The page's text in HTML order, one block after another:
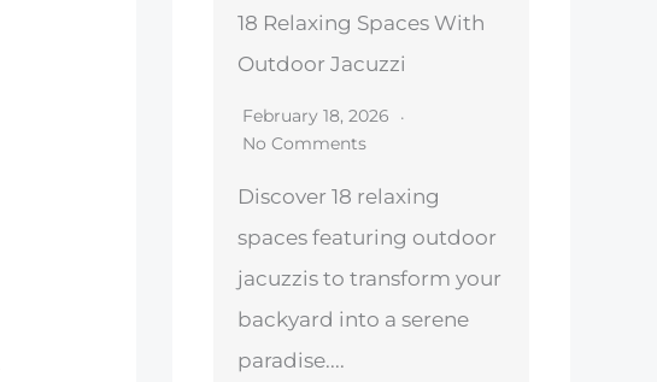
18 Relaxing Spaces With
Outdoor Jacuzzi
February 18, 2026
No Comments
Discover 18 relaxing
spaces featuring outdoor
jacuzzis to transform your
backyard into a serene
paradise....